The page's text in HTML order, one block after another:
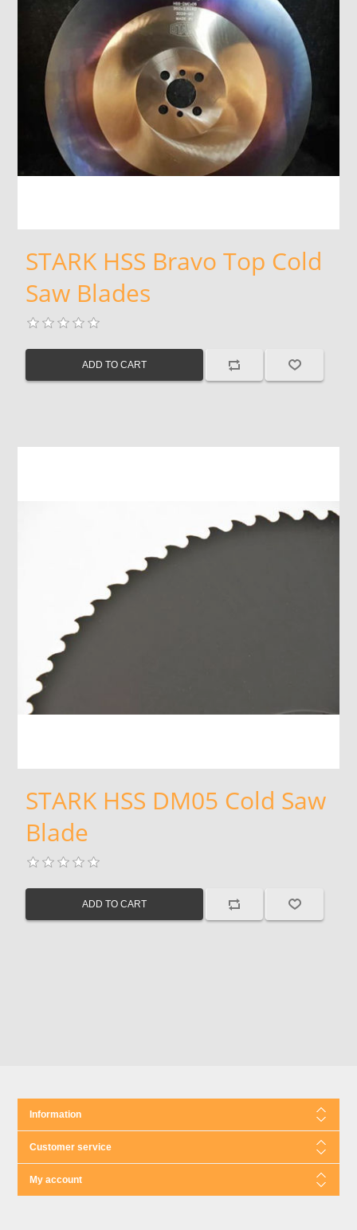
STARK HSS Bravo Top Cold
Saw Blades
STARK HSS DM05 Cold Saw
Blade
Information
Customer service
My account